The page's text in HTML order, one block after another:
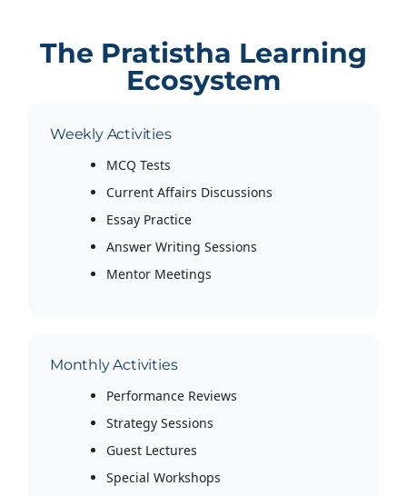
The Pratistha Learning
Ecosystem
Weekly Activities
MCQ Tests
Current Affairs Discussions
Essay Practice
Answer Writing Sessions
Mentor Meetings
Monthly Activities
Performance Reviews
Strategy Sessions
Guest Lectures
Special Workshops